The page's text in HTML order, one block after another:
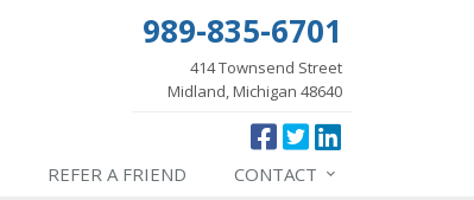
989-835-6701
414 Townsend Street
Midland, Michigan 48640
REFER A FRIEND CONTACT